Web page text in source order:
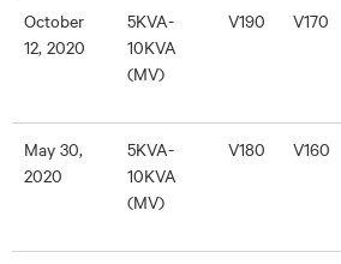
October
12, 2020
5KVA-
10KVA
(MV)
V190 V170
May 30,
2020
5KVA-
10KVA
(MV)
V180 V160